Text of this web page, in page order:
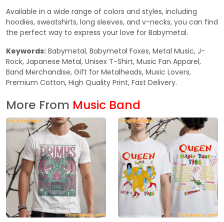
Available in a wide range of colors and styles, including
hoodies, sweatshirts, long sleeves, and v-necks, you can find
the perfect way to express your love for Babymetal.
Keywords: Babymetal, Babymetal Foxes, Metal Music, J-
Rock, Japanese Metal, Unisex T-Shirt, Music Fan Apparel,
Band Merchandise, Gift for Metalheads, Music Lovers,
Premium Cotton, High Quality Print, Fast Delivery.
More From Music Band